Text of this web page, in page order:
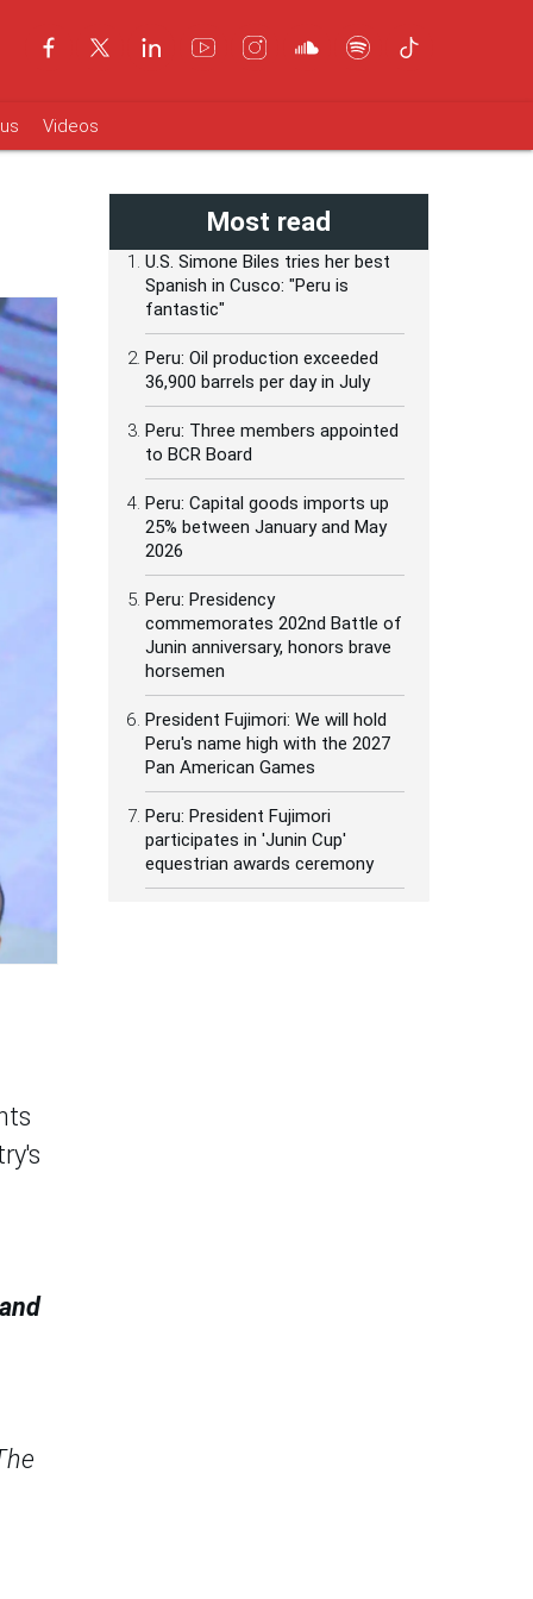
Videos
Most read
U.S. Simone Biles tries her best
Spanish in Cusco: "Peru is
fantastic"
Peru: Oil production exceeded
36,900 barrels per day in July
Peru: Three members appointed
to BCR Board
Peru: Capital goods imports up
25% between January and May
2026
Peru: Presidency
commemorates 202nd Battle of
Junin anniversary, honors brave
horsemen
President Fujimori: We will hold
Peru's name high with the 2027
Pan American Games
Peru: President Fujimori
participates in 'Junin Cup'
equestrian awards ceremony